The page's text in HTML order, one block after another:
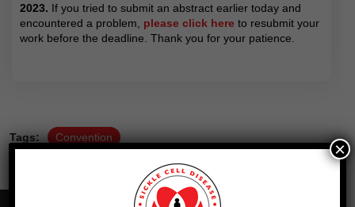
2023. If you tried to submit an abstract earlier today and
encountered a problem, please click here to resubmit your
work before the deadline. Thank you for your patience.
Tags: Convention
×